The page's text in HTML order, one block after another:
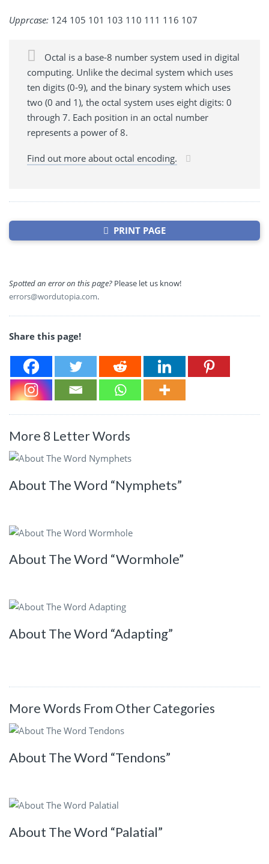
Upprcase: 124 105 101 103 110 111 116 107
Octal is a base-8 number system used in digital
computing. Unlike the decimal system which uses
ten digits (0-9), and the binary system which uses
two (0 and 1), the octal system uses eight digits: 0
through 7. Each position in an octal number
represents a power of 8.
Find out more about octal encoding.
PRINT PAGE
Spotted an error on this page? Please let us know!
errors@wordutopia.com.
Share this page!
More 8 Letter Words
About The Word “Nymphets”
About The Word “Wormhole”
About The Word “Adapting”
More Words From Other Categories
About The Word “Tendons”
About The Word “Palatial”